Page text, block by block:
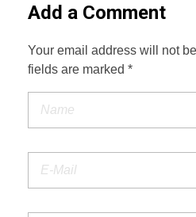
Add a Comment
Your email address will not
fields are marked *